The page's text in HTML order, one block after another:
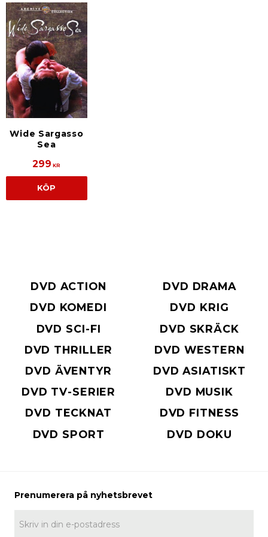
Wide Sargasso
Sea
299 KR
KÖP
DVD ACTION
DVD DRAMA
DVD KOMEDI
DVD KRIG
DVD SCI-FI
DVD SKRÄCK
DVD THRILLER
DVD WESTERN
DVD ÄVENTYR
DVD ASIATISKT
DVD TV-SERIER
DVD MUSIK
DVD TECKNAT
DVD FITNESS
DVD SPORT
DVD DOKU